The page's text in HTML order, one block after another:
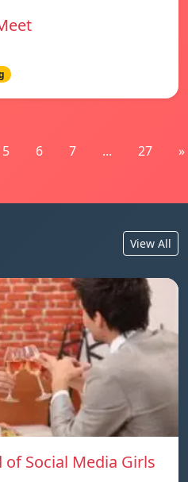
5 6 7 ... 27 »
View All
Social Media Girls